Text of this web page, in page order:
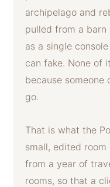
archipelago and
pulled from a barn
as a single
can fake. None of
because
go.
That is what the
small, edited room
from a year of
rooms, so that a